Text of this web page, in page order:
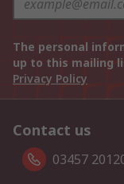
The personal
up to this mailing
Privacy Policy
Contact us
03457